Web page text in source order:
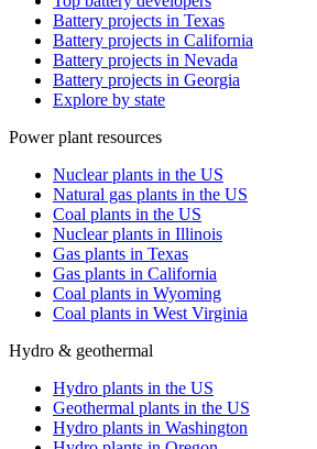
Battery projects in Texas
Battery projects in California
Battery projects in Nevada
Battery projects in Georgia
Explore by state
Power plant resources
Nuclear plants in the US
Natural gas plants in the US
Coal plants in the US
Nuclear plants in Illinois
Gas plants in Texas
Gas plants in California
Coal plants in Wyoming
Coal plants in West Virginia
Hydro & geothermal
Hydro plants in the US
Geothermal plants in the US
Hydro plants in Washington